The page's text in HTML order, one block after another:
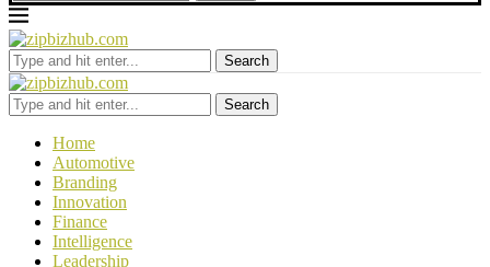
Search
Search
Home
Automotive
Branding
Innovation
Finance
Intelligence
Leadership